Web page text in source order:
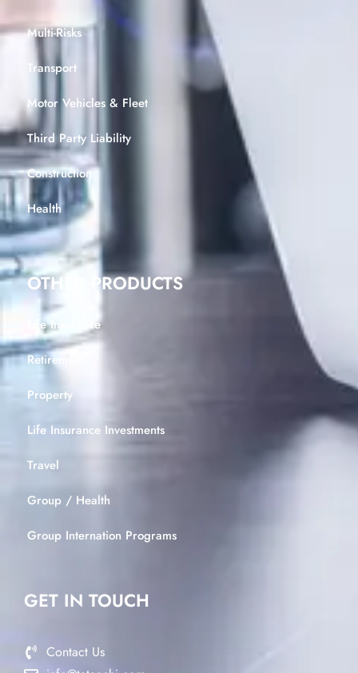
Multi-Risks
Transport
Motor Vehicles & Fleet
Third Party Liability
Construction
Health
OTHER PRODUCTS
Life Insurance
Retirement
Property
Life Insurance Investments
Travel
Group / Health
Group Internation Programs
GET IN TOUCH
Contact Us